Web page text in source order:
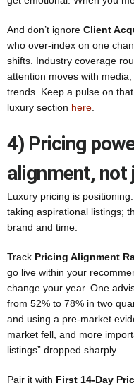
And don’t ignore Client
who over-index on one
shifts. Industry coverage
attention moves with
trends. Keep a pulse on
luxury section here
4) Pricing
alignment,
Luxury pricing is
taking aspirational listings;
brand and time.
Track Pricing Alignment
go live within your
change your year. One
from 52% to 78% in two
and using a pre-market
market fell, and more
listings” dropped sharply.
Pair it with First 14-Day